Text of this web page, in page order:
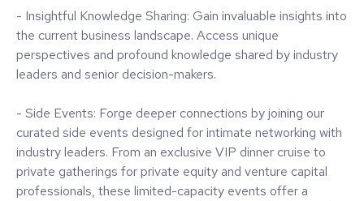
- Insightful Knowledge Sharing: Gain invaluable insights into
the current business landscape. Access unique
perspectives and profound knowledge shared by industry
leaders and senior decision-makers.
- Side Events: Forge deeper connections by joining our
curated side events designed for intimate networking with
industry leaders. From an exclusive VIP dinner cruise to
private gatherings for private equity and venture capital
professionals, these limited-capacity events offer a